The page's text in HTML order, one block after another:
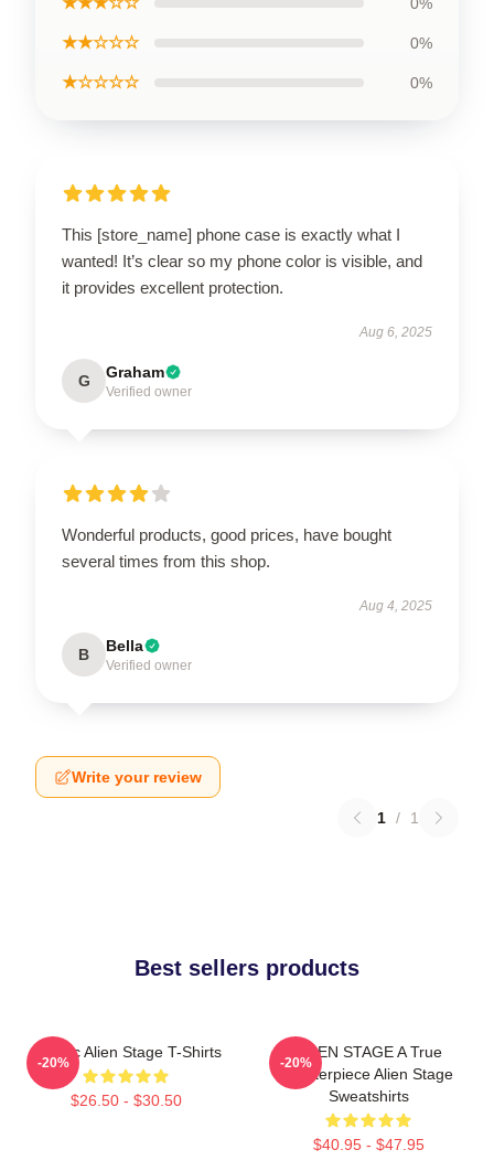
★★☆☆☆ 0%
★☆☆☆☆ 0%
This [store_name] phone case is exactly what I
wanted! It’s clear so my phone color is visible, and
it provides excellent protection.
Aug 6, 2025
G Graham
Verified owner
Wonderful products, good prices, have bought
several times from this shop.
Aug 4, 2025
B Bella
Verified owner
Write your review
1 / 1
Best sellers products
Classic Alien Stage T-Shirts
$26.50 - $30.50
-20%
ALIEN STAGE A True
Masterpiece Alien Stage
Sweatshirts
$40.95 - $47.95
-20%